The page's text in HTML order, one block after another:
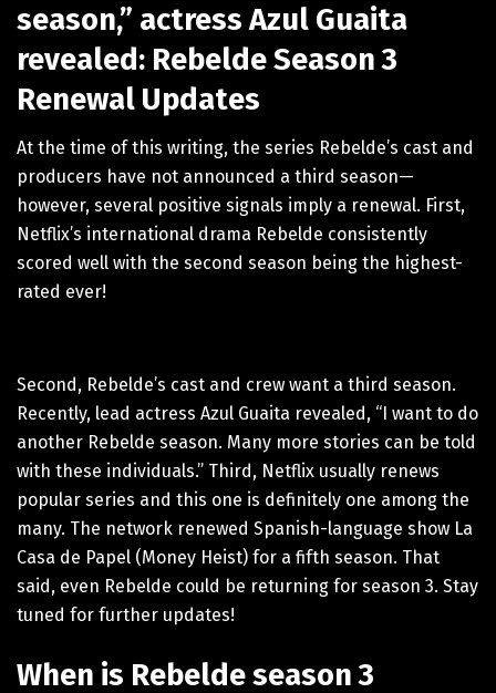
season,” actress Azul Guaita
revealed: Rebelde Season 3
Renewal Updates
At the time of this writing, the series Rebelde’s cast and
producers have not announced a third season—
however, several positive signals imply a renewal. First,
Netflix’s international drama Rebelde consistently
scored well with the second season being the highest-
rated ever!
Second, Rebelde’s cast and crew want a third season.
Recently, lead actress Azul Guaita revealed, “I want to do
another Rebelde season. Many more stories can be told
with these individuals.” Third, Netflix usually renews
popular series and this one is definitely one among the
many. The network renewed Spanish-language show La
Casa de Papel (Money Heist) for a fifth season. That
said, even Rebelde could be returning for season 3. Stay
tuned for further updates!
When is Rebelde season 3